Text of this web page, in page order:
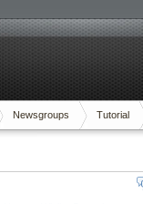
Newsgroups Tutorial